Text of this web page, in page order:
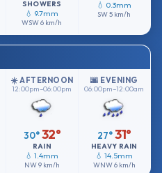
SHOWERS
💧 9.7mm
WSW6 km/h
💧 0.3mm
SW5 km/h
☀️ AFTERNOON
12:00pm–06:00pm
30° 32°
RAIN
💧 1.4mm
NW9 km/h
🌆 EVENING
06:00pm–12:00am
27°31°
HEAVY RAIN
💧 14.5mm
WNW6 km/h